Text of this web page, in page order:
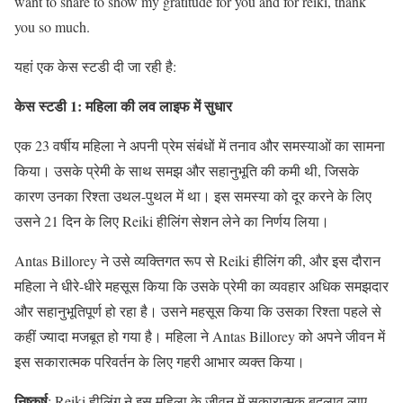
you so much.
यहां एक केस स्टडी दी जा रही है:
केस स्टडी 1: महिला की लव लाइफ में सुधार
एक 23 वर्षीय महिला ने अपनी प्रेम संबंधों में तनाव और समस्याओं का सामना
किया। उसके प्रेमी के साथ समझ और सहानुभूति की कमी थी, जिसके
कारण उनका रिश्ता उथल-पुथल में था। इस समस्या को दूर करने के लिए
उसने 21 दिन के लिए Reiki हीलिंग सेशन लेने का निर्णय लिया।
Antas Billorey ने उसे व्यक्तिगत रूप से Reiki हीलिंग की, और इस दौरान
महिला ने धीरे-धीरे महसूस किया कि उसके प्रेमी का व्यवहार अधिक समझदार
और सहानुभूतिपूर्ण हो रहा है। उसने महसूस किया कि उसका रिश्ता पहले से
कहीं ज्यादा मजबूत हो गया है। महिला ने Antas Billorey को अपने जीवन में
इस सकारात्मक परिवर्तन के लिए गहरी आभार व्यक्त किया।